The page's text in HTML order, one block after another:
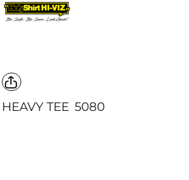
HEAVY TEE 5080